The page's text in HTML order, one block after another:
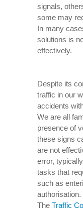
signals,
some may
In many
solutions is
effectively.
Despite its
traffic in our
accidents
We are all
presence of
these signs
are not
error,
tasks that
such as
authorisation.
The Traffic